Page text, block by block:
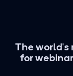
The
for